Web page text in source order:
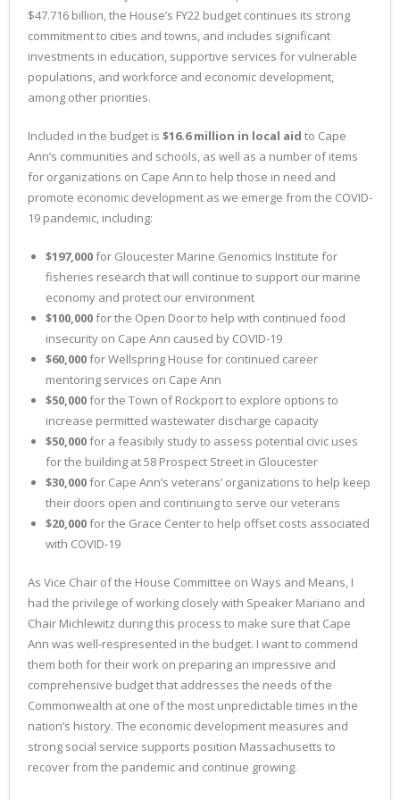
$47.716 billion, the House’s FY22 budget continues its strong
commitment to cities and towns, and includes significant
investments in education, supportive services for vulnerable
populations, and workforce and economic development,
among other priorities.
Included in the budget is $16.6 million in local aid to Cape
Ann’s communities and schools, as well as a number of items
for organizations on Cape Ann to help those in need and
promote economic development as we emerge from the COVID-
19 pandemic, including:
$197,000for Gloucester Marine Genomics Institute for
fisheries research that will continue to support our marine
economy and protect our environment
$100,000for the Open Door to help with continued food
insecurity on Cape Ann caused by COVID-19
$60,000for Wellspring House for continued career
mentoring services on Cape Ann
$50,000for the Town of Rockport to explore options to
increase permitted wastewater discharge capacity
$50,000for a feasibily study to assess potential civic uses
for the building at 58 Prospect Street in Gloucester
$30,000for Cape Ann’s veterans’ organizations to help keep
their doors open and continuing to serve our veterans
$20,000for the Grace Center to help offset costs associated
with COVID-19
As Vice Chair of the House Committee on Ways and Means, I
had the privilege of working closely with Speaker Mariano and
Chair Michlewitz during this process to make sure that Cape
Ann was well-respresented in the budget. I want to commend
them both for their work on preparing an impressive and
comprehensive budget that addresses the needs of the
Commonwealth at one of the most unpredictable times in the
nation’s history. The economic development measures and
strong social service supports position Massachusetts to
recover from the pandemic and continue growing.